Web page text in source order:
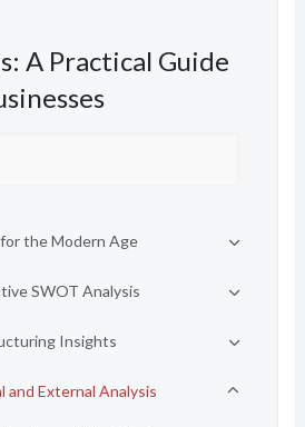
A Practical Guide
the Modern Age
SWOT Analysis
Insights
and External Analysis